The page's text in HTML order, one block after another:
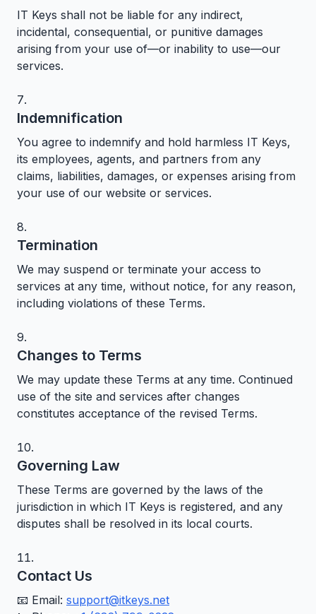
IT Keys shall not be liable for any indirect,
incidental, consequential, or punitive damages
arising from your use of—or inability to use—our
services.
Indemnification
You agree to indemnify and hold harmless IT Keys,
its employees, agents, and partners from any
claims, liabilities, damages, or expenses arising from
your use of our website or services.
Termination
We may suspend or terminate your access to
services at any time, without notice, for any reason,
including violations of these Terms.
Changes to Terms
We may update these Terms at any time. Continued
use of the site and services after changes
constitutes acceptance of the revised Terms.
Governing Law
These Terms are governed by the laws of the
jurisdiction in which IT Keys is registered, and any
disputes shall be resolved in its local courts.
Contact Us
📧 Email: support@itkeys.net